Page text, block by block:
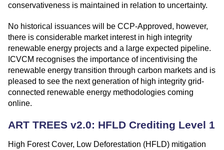
conservativeness is maintained in relation to uncertainty.
No historical issuances will be CCP-Approved, however,
there is considerable market interest in high integrity
renewable energy projects and a large expected pipeline.
ICVCM recognises the importance of incentivising the
renewable energy transition through carbon markets and is
pleased to see the next generation of high integrity grid-
connected renewable energy methodologies coming
online.
ART TREES v2.0: HFLD Crediting Level 1
High Forest Cover, Low Deforestation (HFLD) mitigation